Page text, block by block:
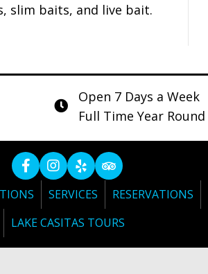
slim baits, and live bait.
Open 7 Days a Week
Full Time Year Round
SERVICES RESERVATIONS
LAKE CASITAS TOURS